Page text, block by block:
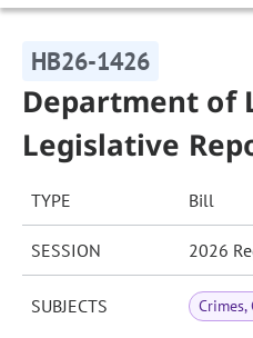
HB26-1426
Department of
Legislative
TYPE Bill
SESSION 2026
SUBJECTS